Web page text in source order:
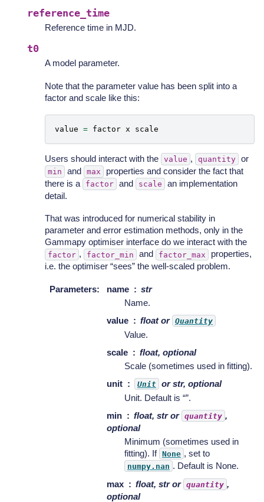
reference_time
Reference time in MJD.
t0
A model parameter.
Note that the parameter value has been split into a
factor and scale like this:
value = factor x scale
Users should interact with the value , quantity or
min and max
properties and consider the fact that
there is a
factor and scale
an implementation
detail.
That was introduced for numerical stability in
parameter and error estimation methods, only in the
Gammapy optimiser interface do we interact with the
factor , factor_min and factor_max
properties,
i.e. the optimiser “sees” the well-scaled problem.
Parameters: name
str
Name.
value
float or Quantity
Value.
scale
float, optional
Scale (sometimes used in fitting).
unit
Unit or str, optional
Unit. Default is “”.
min
float, str or quantity ,
optional
Minimum (sometimes used in
fitting). If None , set to
numpy.nan . Default is None.
max
float, str or quantity ,
optional